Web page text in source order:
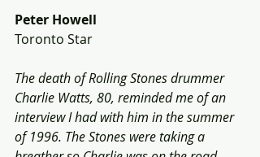
Peter Howell
Toronto Star
The death of Rolling Stones drummer
Charlie Watts, 80, reminded me of an
interview I had with him in the summer
of 1996. The Stones were taking a